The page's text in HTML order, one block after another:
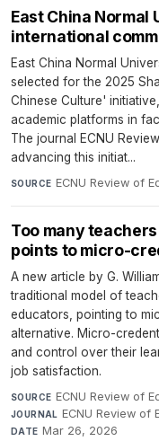
East China
international
East China Normal
selected for the 2025
Chinese Culture'
academic platforms in
The journal ECNU
advancing this initiat...
SOURCE ECNU Review of
Too many
points to micro-
A new article by G.
traditional model of
educators, pointing to
alternative. Micro-
and control over their
job satisfaction.
SOURCE ECNU Review of
JOURNAL ECNU Review of
DATE Mar 26, 2026